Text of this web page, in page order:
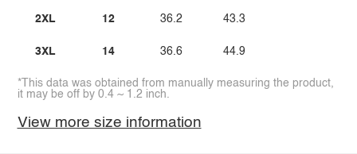
2XL
3XL
12
14
36.2
36.6
43.3
44.9
*This data was obtained from manually measuring the product,
it may be off by 0.4 ~ 1.2 inch.
View more size information